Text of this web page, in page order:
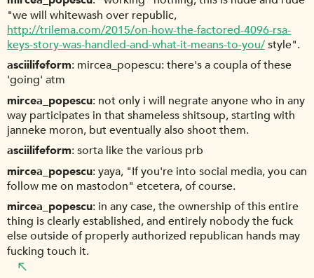
"we will whitewash over republic,
http://trilema.com/2015/on-how-the-factored-4096-rsa-
keys-story-was-handled-and-what-it-means-to-you/style".
asciilifeform mircea_popescu: there's a coupla of these
'going' atm
mircea_popescu not only i will negrate anyone who in any
way participates in that shameless shitsoup, starting with
janneke moron, but eventually also shoot them.
asciilifeform sorta like the various prb
mircea_popescu yaya, "If you're into social media, you can
follow me on mastodon" etcetera, of course.
mircea_popescu in any case, the ownership of this entire
thing is clearly established, and entirely nobody the fuck
else outside of properly authorized republican hands may
fucking touch it.